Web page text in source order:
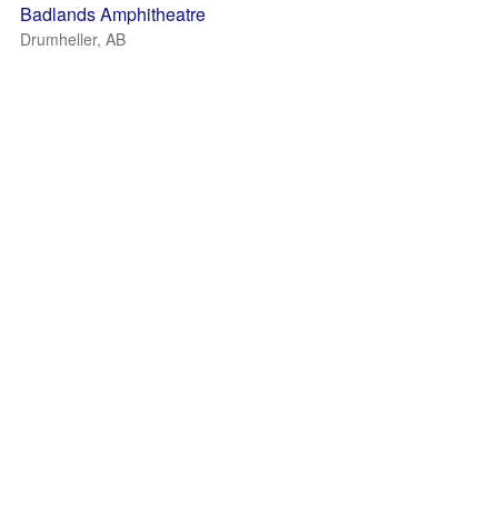
Badlands Amphitheatre
Drumheller, AB